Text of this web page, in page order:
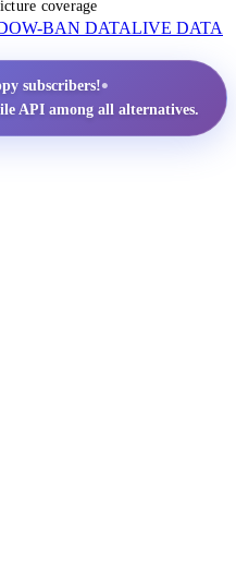
coverage
BAN DATALIVE DATA
subscribers!•
API among all alternatives.